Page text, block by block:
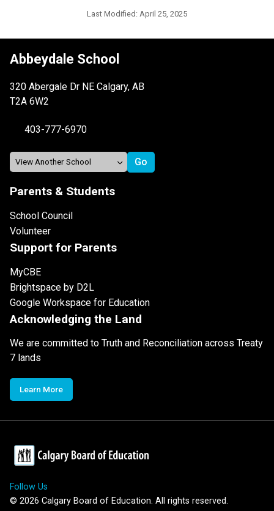
Last Modified: April 25, 2025
Abbeydale School
320 Abergale Dr NE Calgary, AB
T2A 6W2
403-777-6970
Parents & Students
School Council
Volunteer
Support for Parents
MyCBE
Brightspace by D2L
Google Workspace for Education
Acknowledging the Land
We are committed to Truth and Reconciliation across Treaty
7 lands
Learn More
Follow Us
© 2026 Calgary Board of Education. All rights reserved.